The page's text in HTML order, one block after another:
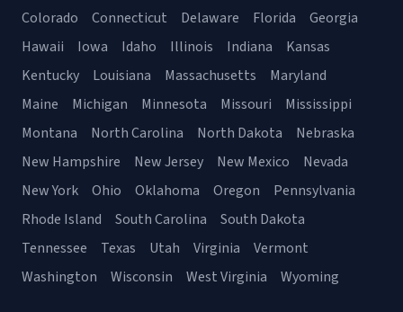
Colorado
Connecticut Delaware Florida
Georgia
Hawaii
Iowa Idaho Illinois Indiana
Kansas
Kentucky
Louisiana Massachusetts
Maryland
Maine
Michigan Minnesota Missouri
Mississippi
Montana
North Carolina North Dakota
Nebraska
New Hampshire
New Jersey New Mexico
Nevada
New York
Ohio Oklahoma Oregon
Pennsylvania
Rhode Island
South Carolina
South Dakota
Tennessee
Texas Utah Virginia
Vermont
Washington
Wisconsin West Virginia Wyoming